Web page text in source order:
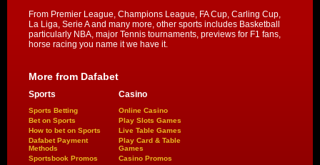
From Premier League, Champions League, FA Cup, Carling Cup,
La Liga, Serie A and many more, other sports includes Basketball
particularly NBA, major Tennis tournaments, previews for F1 fans,
horse racing you name it we have it.
More from Dafabet
Sports
Sports Betting
Bet on Sports
How to bet on Sports
Dafabet Payment
Methods
Sportsbook Promos
Casino
Online Casino
Play Slots Games
Live Table Games
Play Card & Table
Games
Casino Promos